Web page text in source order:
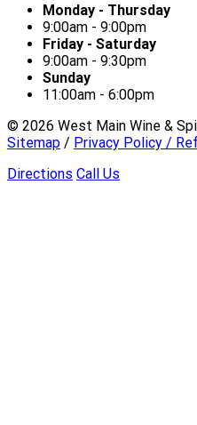
Monday - Thursday
9:00am - 9:00pm
Friday - Saturday
9:00am - 9:30pm
Sunday
11:00am - 6:00pm
© 2026 West Main Wine &
Sitemap / Privacy Policy /
Directions Call Us